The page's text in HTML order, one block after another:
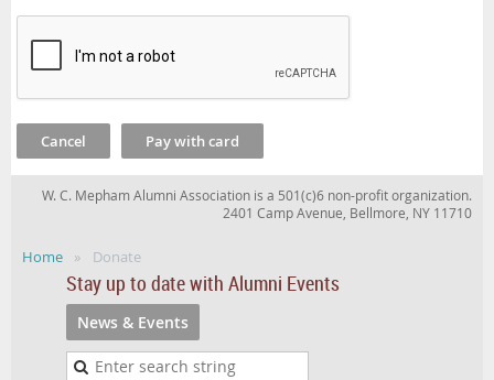
W. C. Mepham Alumni Association is a 501(c)6 non-profit organization.
2401 Camp Avenue, Bellmore, NY 11710
Home Donate
Stay up to date with Alumni Events
News & Events